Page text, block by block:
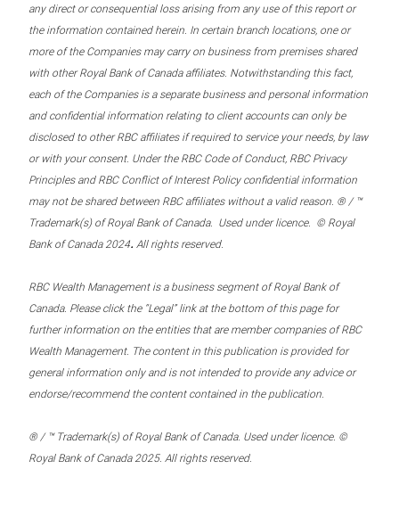
any direct or consequential loss arising from any use of this report or
the information contained herein. In certain branch locations, one or
more of the Companies may carry on business from premises shared
with other Royal Bank of Canada affiliates. Notwithstanding this fact,
each of the Companies is a separate business and personal information
and confidential information relating to client accounts can only be
disclosed to other RBC affiliates if required to service your needs, by law
or with your consent. Under the RBC Code of Conduct, RBC Privacy
Principles and RBC Conflict of Interest Policy confidential information
may not be shared between RBC affiliates without a valid reason. ® / ™
Trademark(s) of Royal Bank of Canada. Used under licence. © Royal
Bank of Canada 2024. All rights reserved.
RBC Wealth Management is a business segment of Royal Bank of
Canada. Please click the “Legal” link at the bottom of this page for
further information on the entities that are member companies of RBC
Wealth Management. The content in this publication is provided for
general information only and is not intended to provide any advice or
endorse/recommend the content contained in the publication.
® / ™ Trademark(s) of Royal Bank of Canada. Used under licence. ©
Royal Bank of Canada 2025. All rights reserved.